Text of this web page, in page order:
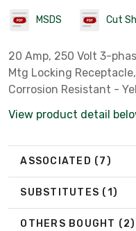
MSDS Cut
20 Amp, 250 Volt 3-
Mtg Locking
Corrosion Resistant -
View product detail
ASSOCIATED (7)
SUBSTITUTES (1)
OTHERS BOUGHT (2)